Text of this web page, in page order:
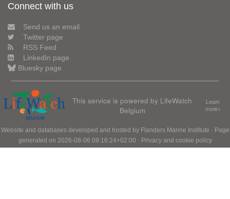
Connect with us
Send us an email
Twitter page
RSS Feed
LinkedIn page
Bluesky page
This service is powered by LifeWatch
Belgium
Learn
more»
Website and databases developed and hosted by Flanders Marine Institute · Page
generated on 2026-08-06 09:16:24+02:00 · Privacy and cookie policy